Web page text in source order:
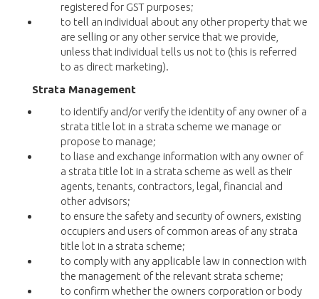
registered for GST purposes;
to tell an individual about any other property that we
are selling or any other service that we provide,
unless that individual tells us not to (this is referred
to as direct marketing).
Strata Management
to identify and/or verify the identity of any owner of a
strata title lot in a strata scheme we manage or
propose to manage;
to liase and exchange information with any owner of
a strata title lot in a strata scheme as well as their
agents, tenants, contractors, legal, financial and
other advisors;
to ensure the safety and security of owners, existing
occupiers and users of common areas of any strata
title lot in a strata scheme;
to comply with any applicable law in connection with
the management of the relevant strata scheme;
to confirm whether the owners corporation or body